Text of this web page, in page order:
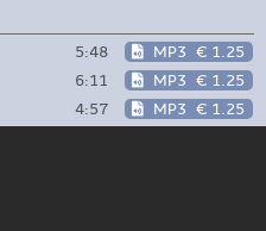
5:48 MP3 € 1.25
6:11 MP3 € 1.25
4:57 MP3 € 1.25